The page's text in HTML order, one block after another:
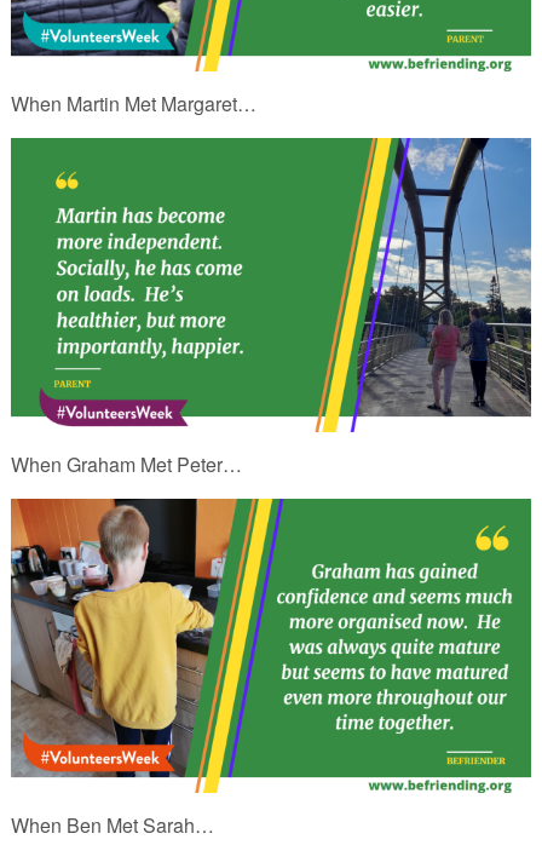
When Martin Met Margaret…
When Graham Met Peter…
When Ben Met Sarah…